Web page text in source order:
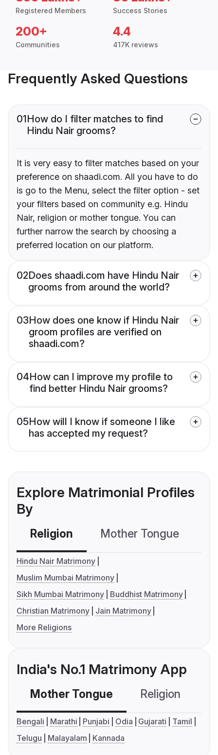
Registered Members Success Stories
200+
Communities
4.4
417K reviews
Frequently Asked Questions
01How do I filter matches to find
Hindu Nair grooms?
It is very easy to filter matches based on your
preference on shaadi.com. All you have to do
is go to the Menu, select the filter option - set
your filters based on community e.g. Hindu
Nair, religion or mother tongue. You can
further narrow the search by choosing a
preferred location on our platform.
02Does shaadi.com have Hindu Nair
grooms from around the world?
03How does one know if Hindu Nair
groom profiles are verified on
shaadi.com?
04How can I improve my profile to
find better Hindu Nair grooms?
05How will I know if someone I like
has accepted my request?
Explore Matrimonial Profiles
By
Religion Mother Tongue
Hindu Nair Matrimony
Muslim Mumbai Matrimony
Sikh Mumbai Matrimony
Buddhist Matrimony
Christian Matrimony
Jain Matrimony
More Religions
India's No.1 Matrimony App
Mother Tongue Religion
Bengali Marathi Punjabi Odia Gujarati
Tamil
Telugu
Malayalam Kannada